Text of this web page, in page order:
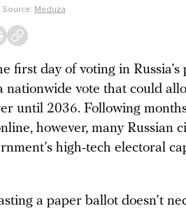
Source: Meduza
first day of voting in
nationwide vote that could
until 2036. Following
however, many Russian
high-tech electoral
a paper ballot doesn’t